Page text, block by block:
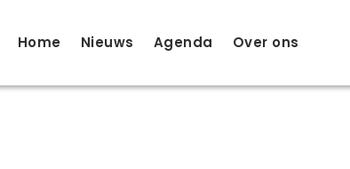
Home Nieuws Agenda Over ons